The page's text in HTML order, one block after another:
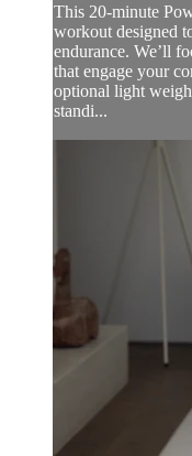
This 20-minute
workout designed
endurance. We’ll
that engage your
optional light
standi...